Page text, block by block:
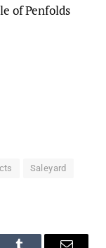
of Penfolds
Saleyard